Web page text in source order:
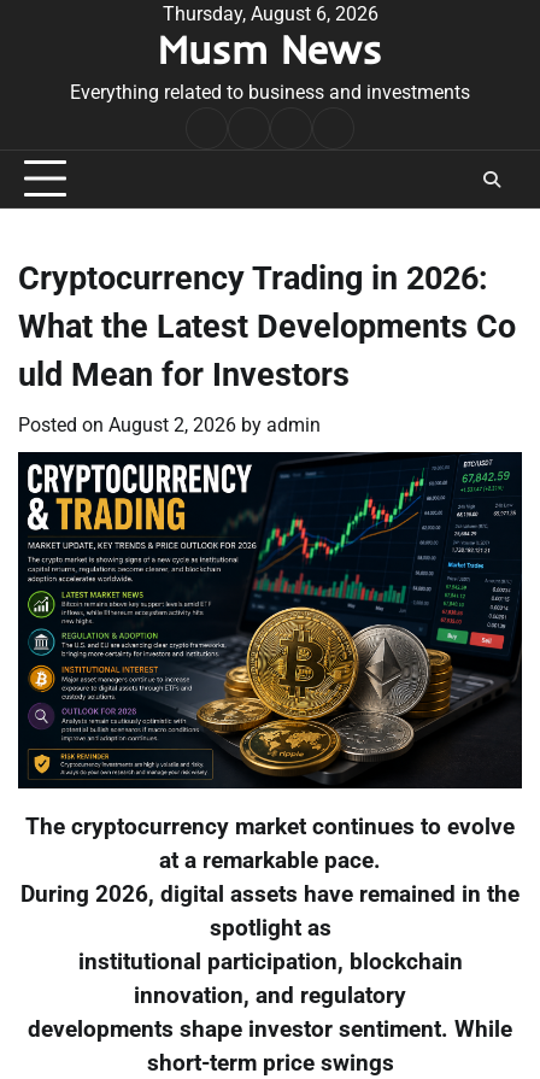
Thursday, August 6, 2026
Musm News
Everything related to business and investments
Conditions
Cryptocurrency Trading in 2026:
What the Latest Developments Co
uld Mean for Investors
Posted on August 2, 2026 by admin
The cryptocurrency market continues to evolve
at a remarkable pace.
During 2026, digital assets have remained in the
spotlight as
institutional participation, blockchain
innovation, and regulatory
developments shape investor sentiment. While
short-term price swings